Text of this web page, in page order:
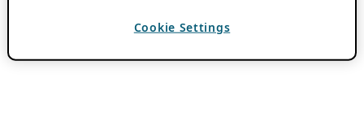
Cookie Settings